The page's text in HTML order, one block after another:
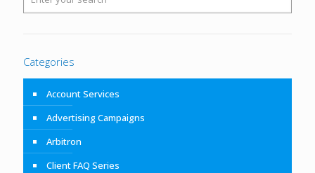
Categories
Account Services
Advertising Campaigns
Arbitron
Client FAQ Series